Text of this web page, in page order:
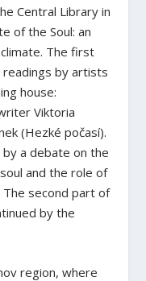
Central Library in
of the Soul: an
. The first
by artists
house:
Viktoria
(Hezké počasí).
a debate on the
and the role of
The second part of
by the
region, where